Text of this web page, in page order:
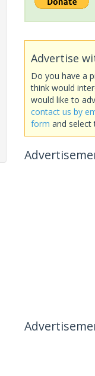
Advertise
Do you have a
think would
would like to
contact us by
form and select